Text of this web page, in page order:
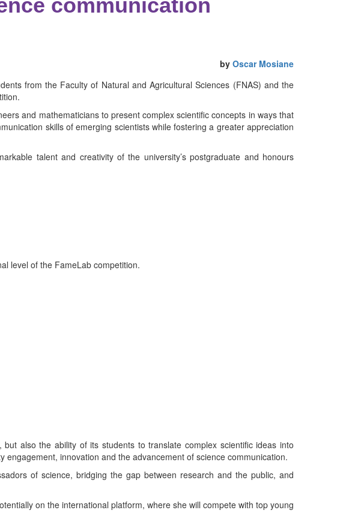
communication
by Oscar Mosiane
from the Faculty of Natural and Agricultural Sciences (FNAS) and the
and mathematicians to present complex scientific concepts in ways that
skills of emerging scientists while fostering a greater appreciation
talent and creativity of the university’s postgraduate and honours
level of the FameLab competition.
also the ability of its students to translate complex scientific ideas into
engagement, innovation and the advancement of science communication.
of science, bridging the gap between research and the public, and
on the international platform, where she will compete with top young